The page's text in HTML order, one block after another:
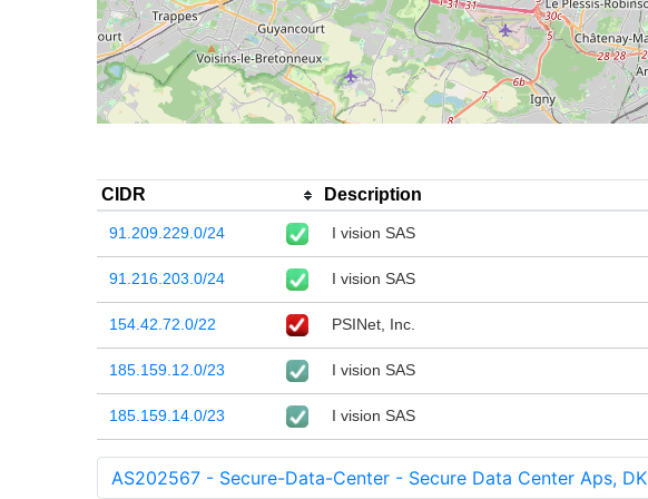
CIDR Description
91.209.229.0/24 I vision SAS
91.216.203.0/24 I vision SAS
154.42.72.0/22 PSINet, Inc.
185.159.12.0/23 I vision SAS
185.159.14.0/23 I vision SAS
AS202567 - Secure-Data-Center - Secure Data Center Aps, DK